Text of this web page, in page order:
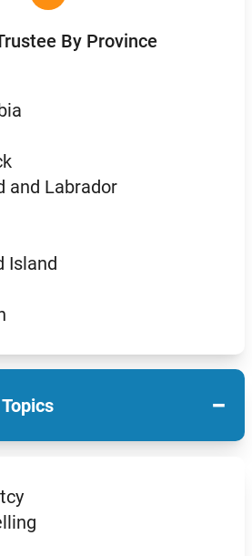
By Province
and Labrador
Island
−